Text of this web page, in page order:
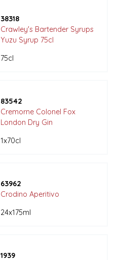
38318
Crawley's Bartender Syrups
Yuzu Syrup 75cl
75cl
83542
Cremorne Colonel Fox
London Dry Gin
1x70cl
63962
Crodino Aperitivo
24x175ml
1939